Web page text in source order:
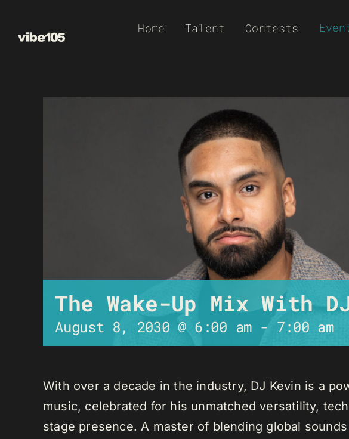
Home Talent Contests
The Wake-Up Mix With
August 8, 2030 @ 6:00 am - 7:00 am
With over a decade in the industry, DJ Kevin is a
music, celebrated for his unmatched versatility,
stage presence. A master of blending global